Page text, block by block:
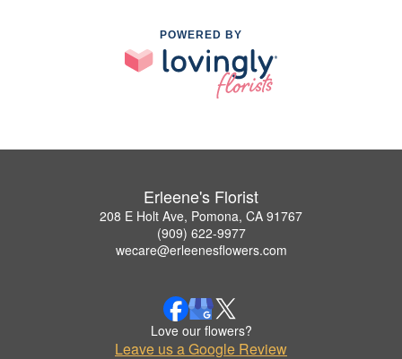
POWERED BY
Erleene's Florist
208 E Holt Ave, Pomona, CA 91767
(909) 622-9977
wecare@erleenesflowers.com
Love our flowers?
Leave us a Google Review